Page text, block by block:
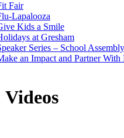
Fair
Lapalooza
Kids a Smile
at Gresham
Series – School Assembly
an Impact and Partner With